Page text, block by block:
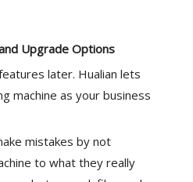
Upgrade Options
later. Hualian lets
machine as your business
mistakes by not
to what they really